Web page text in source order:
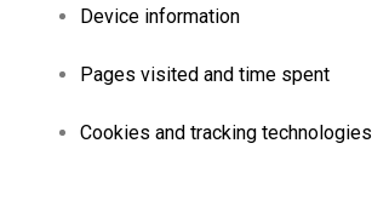
Device information
Pages visited and time spent
Cookies and tracking technologies